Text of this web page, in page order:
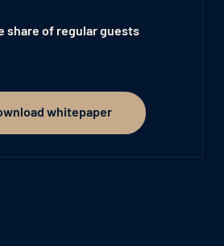
share of regular guests
whitepaper